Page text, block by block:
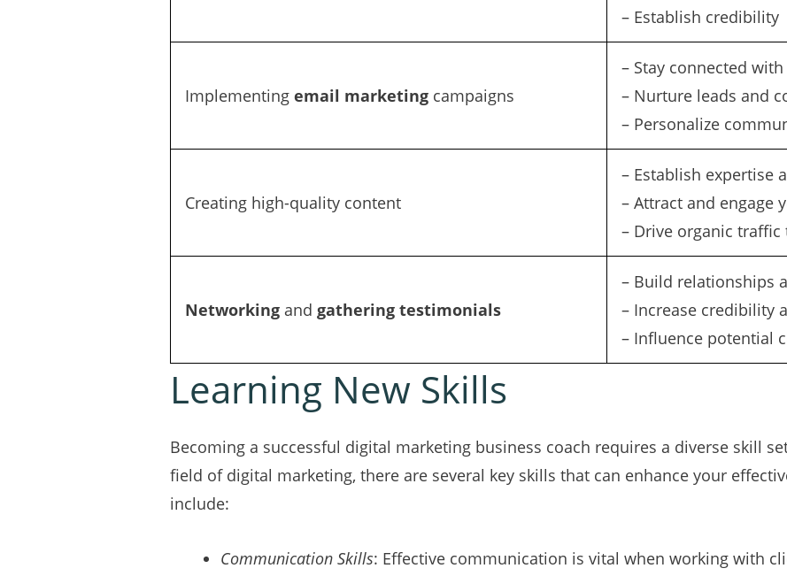
– Establish credibility
Implementing email marketing campaigns
– Stay connected
– Nurture leads and
– Personalize
Creating high-quality content
– Establish expertise
– Attract and engage
– Drive organic
Networking and gathering testimonials
– Build relationships
– Increase credibility
– Influence potential
Learning New Skills
Becoming a successful digital marketing business coach requires a diverse skill
field of digital marketing, there are several key skills that can enhance your
include:
Communication Skills: Effective communication is vital when working with